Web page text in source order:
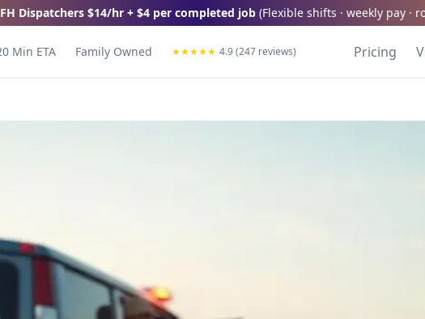
Dispatchers $14/hr + $4 per completed job (Flexible shifts · weekly pay ·
Min ETA Family Owned ★★★★★ 4.9 (247 reviews) Pricing